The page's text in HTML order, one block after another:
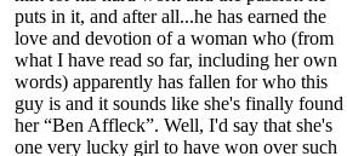
puts in it, and after all...he has earned the
love and devotion of a woman who (from
what I have read so far, including her own
words) apparently has fallen for who this
guy is and it sounds like she's finally found
her “Ben Affleck”. Well, I'd say that she's
one very lucky girl to have won over such